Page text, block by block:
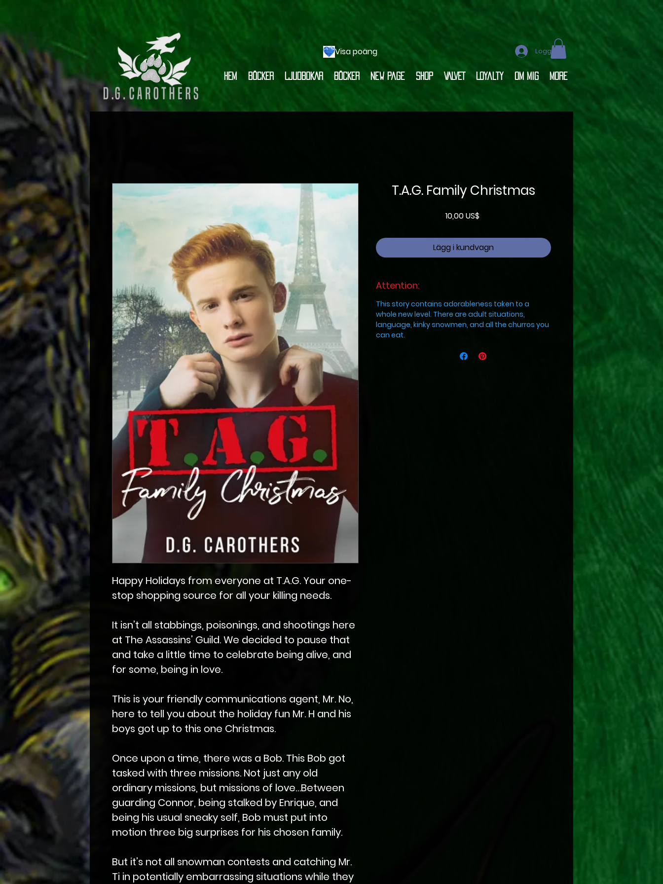
HEM BÖCKER LJUDBOKAR BÖCKER New Page Shop VALVET Loyalty OM MIG More
Logga in
Visa poäng
Happy Holidays from everyone at T.A.G. Your one-
stop shopping source for all your killing needs.
It isn’t all stabbings, poisonings, and shootings here
at The Assassins’ Guild. We decided to pause that
and take a little time to celebrate being alive, and
for some, being in love.
This is your friendly communications agent, Mr. No,
here to tell you about the holiday fun Mr. H and his
boys got up to this one Christmas.
Once upon a time, there was a Bob. This Bob got
tasked with three missions. Not just any old
ordinary missions, but missions of love…Between
guarding Connor, being stalked by Enrique, and
being his usual sneaky self, Bob must put into
motion three big surprises for his chosen family.
But it’s not all snowman contests and catching Mr.
Ti in potentially embarrassing situations while they
T.A.G. Family Christmas
10,00 US$Pris
Lägg i kundvagn
Attention:
This story contains adorableness taken to a
whole new level. There are adult situations,
language, kinky snowmen, and all the churros you
can eat.